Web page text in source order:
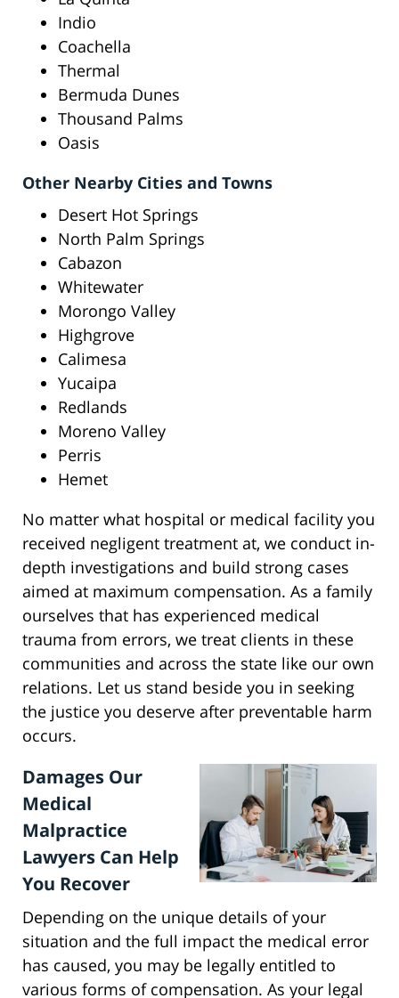
Indio
Coachella
Thermal
Bermuda Dunes
Thousand Palms
Oasis
Other Nearby Cities and Towns
Desert Hot Springs
North Palm Springs
Cabazon
Whitewater
Morongo Valley
Highgrove
Calimesa
Yucaipa
Redlands
Moreno Valley
Perris
Hemet
No matter what hospital or medical facility you
received negligent treatment at, we conduct in-
depth investigations and build strong cases
aimed at maximum compensation. As a family
ourselves that has experienced medical
trauma from errors, we treat clients in these
communities and across the state like our own
relations. Let us stand beside you in seeking
the justice you deserve after preventable harm
occurs.
Damages Our
Medical
Malpractice
Lawyers Can Help
You Recover
Depending on the unique details of your
situation and the full impact the medical error
has caused, you may be legally entitled to
various forms of compensation. As your legal